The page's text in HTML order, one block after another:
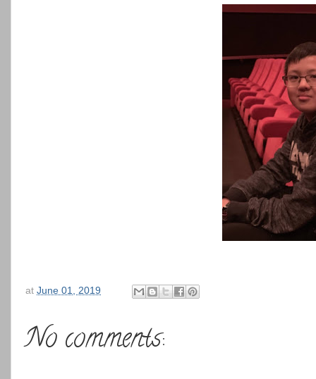
at June 01, 2019
No comments: